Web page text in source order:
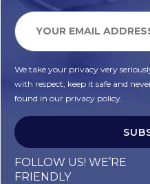
We take your privacy very
with respect, keep it safe and
found in our privacy policy.
FOLLOW US! WE’RE
FRIENDLY